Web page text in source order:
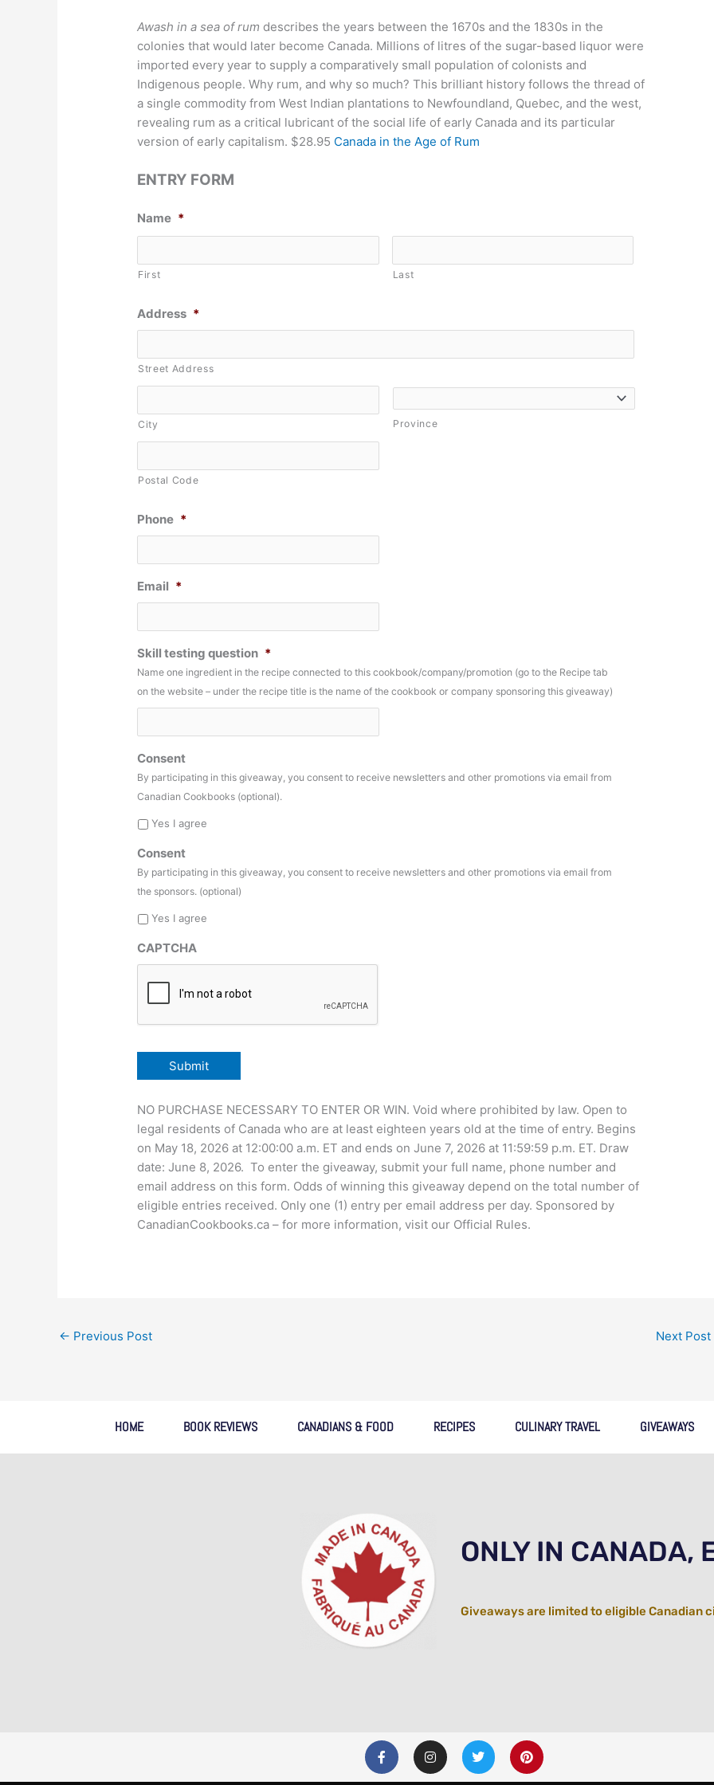
Awash in a sea of rum describes the years between the 1670s and the 1830s in the
colonies that would later become Canada. Millions of litres of the sugar-based liquor were
imported every year to supply a comparatively small population of colonists and
Indigenous people. Why rum, and why so much? This brilliant history follows the thread of
a single commodity from West Indian plantations to Newfoundland, Quebec, and the west,
revealing rum as a critical lubricant of the social life of early Canada and its particular
version of early capitalism. $28.95 Canada in the Age of Rum
ENTRY FORM
Name *
First Last
Address *
Street Address
City Province
Postal Code
Phone *
Email *
Skill testing question *
Name one ingredient in the recipe connected to this cookbook/company/promotion (go to the Recipe tab
on the website – under the recipe title is the name of the cookbook or company sponsoring this giveaway)
Consent
By participating in this giveaway, you consent to receive newsletters and other promotions via email from
Canadian Cookbooks (optional).
Yes I agree
Consent
By participating in this giveaway, you consent to receive newsletters and other promotions via email from
the sponsors. (optional)
Yes I agree
CAPTCHA
NO PURCHASE NECESSARY TO ENTER OR WIN. Void where prohibited by law. Open to
legal residents of Canada who are at least eighteen years old at the time of entry. Begins
on May 18, 2026 at 12:00:00 a.m. ET and ends on June 7, 2026 at 11:59:59 p.m. ET. Draw
date: June 8, 2026. To enter the giveaway, submit your full name, phone number and
email address on this form. Odds of winning this giveaway depend on the total number of
eligible entries received. Only one (1) entry per email address per day. Sponsored by
CanadianCookbooks.ca – for more information, visit our Official Rules.
← Previous Post Next Post
HOME BOOK REVIEWS CANADIANS & FOOD RECIPES CULINARY TRAVEL GIVEAWAYS
ONLY IN CANADA,
Giveaways are limited to eligible Canadian
F
a
c
I
n
s
T
w
i
P
i
n